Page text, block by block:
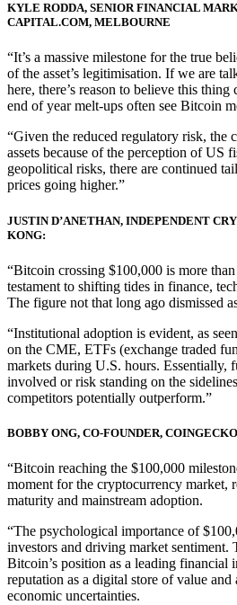
KYLE RODDA, SENIOR FINANCIAL
CAPITAL.COM, MELBOURNE
“It’s a massive milestone for the true
of the asset’s legitimisation. If we are
here, there’s reason to believe this
end of year melt-ups often see Bitcoin
“Given the reduced regulatory risk, the
assets because of the perception of US
geopolitical risks, there are continued
prices going higher.”
JUSTIN D’ANETHAN, INDEPENDENT
KONG:
“Bitcoin crossing $100,000 is more than
testament to shifting tides in finance,
The figure not that long ago dismissed
“Institutional adoption is evident, as
on the CME, ETFs (exchange traded
markets during U.S. hours. Essentially,
involved or risk standing on the
competitors potentially outperform.”
BOBBY ONG, CO-FOUNDER,
“Bitcoin reaching the $100,000
moment for the cryptocurrency market,
maturity and mainstream adoption.
“The psychological importance of
investors and driving market sentiment.
Bitcoin’s position as a leading
reputation as a digital store of value and
economic uncertainties.